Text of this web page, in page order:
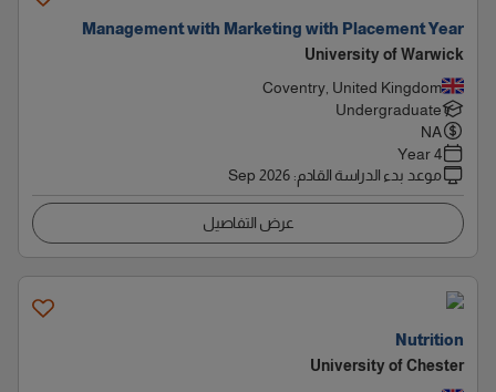
Management with Marketing with Placement Year
University of Warwick
Coventry, United Kingdom
Undergraduate
NA
4 Year
موعد بدء الدراسة القادم:
Sep 2026
عرض التفاصيل
Nutrition
University of Chester